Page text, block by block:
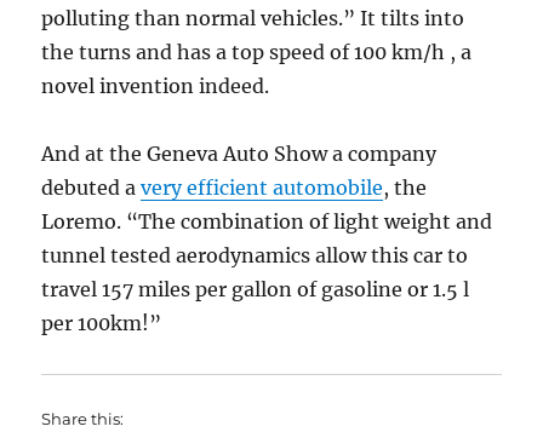
polluting than normal vehicles.” It tilts into
the turns and has a top speed of 100 km/h , a
novel invention indeed.
And at the Geneva Auto Show a company
debuted avery efficient automobile, the
Loremo. “The combination of light weight and
tunnel tested aerodynamics allow this car to
travel 157 miles per gallon of gasoline or 1.5 l
per 100km!”
Share this: